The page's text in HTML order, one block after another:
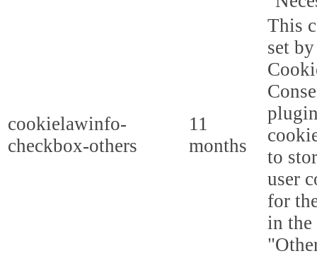
cookielawinfo-
checkbox-others
11
months
This
set
to
user
for
in the